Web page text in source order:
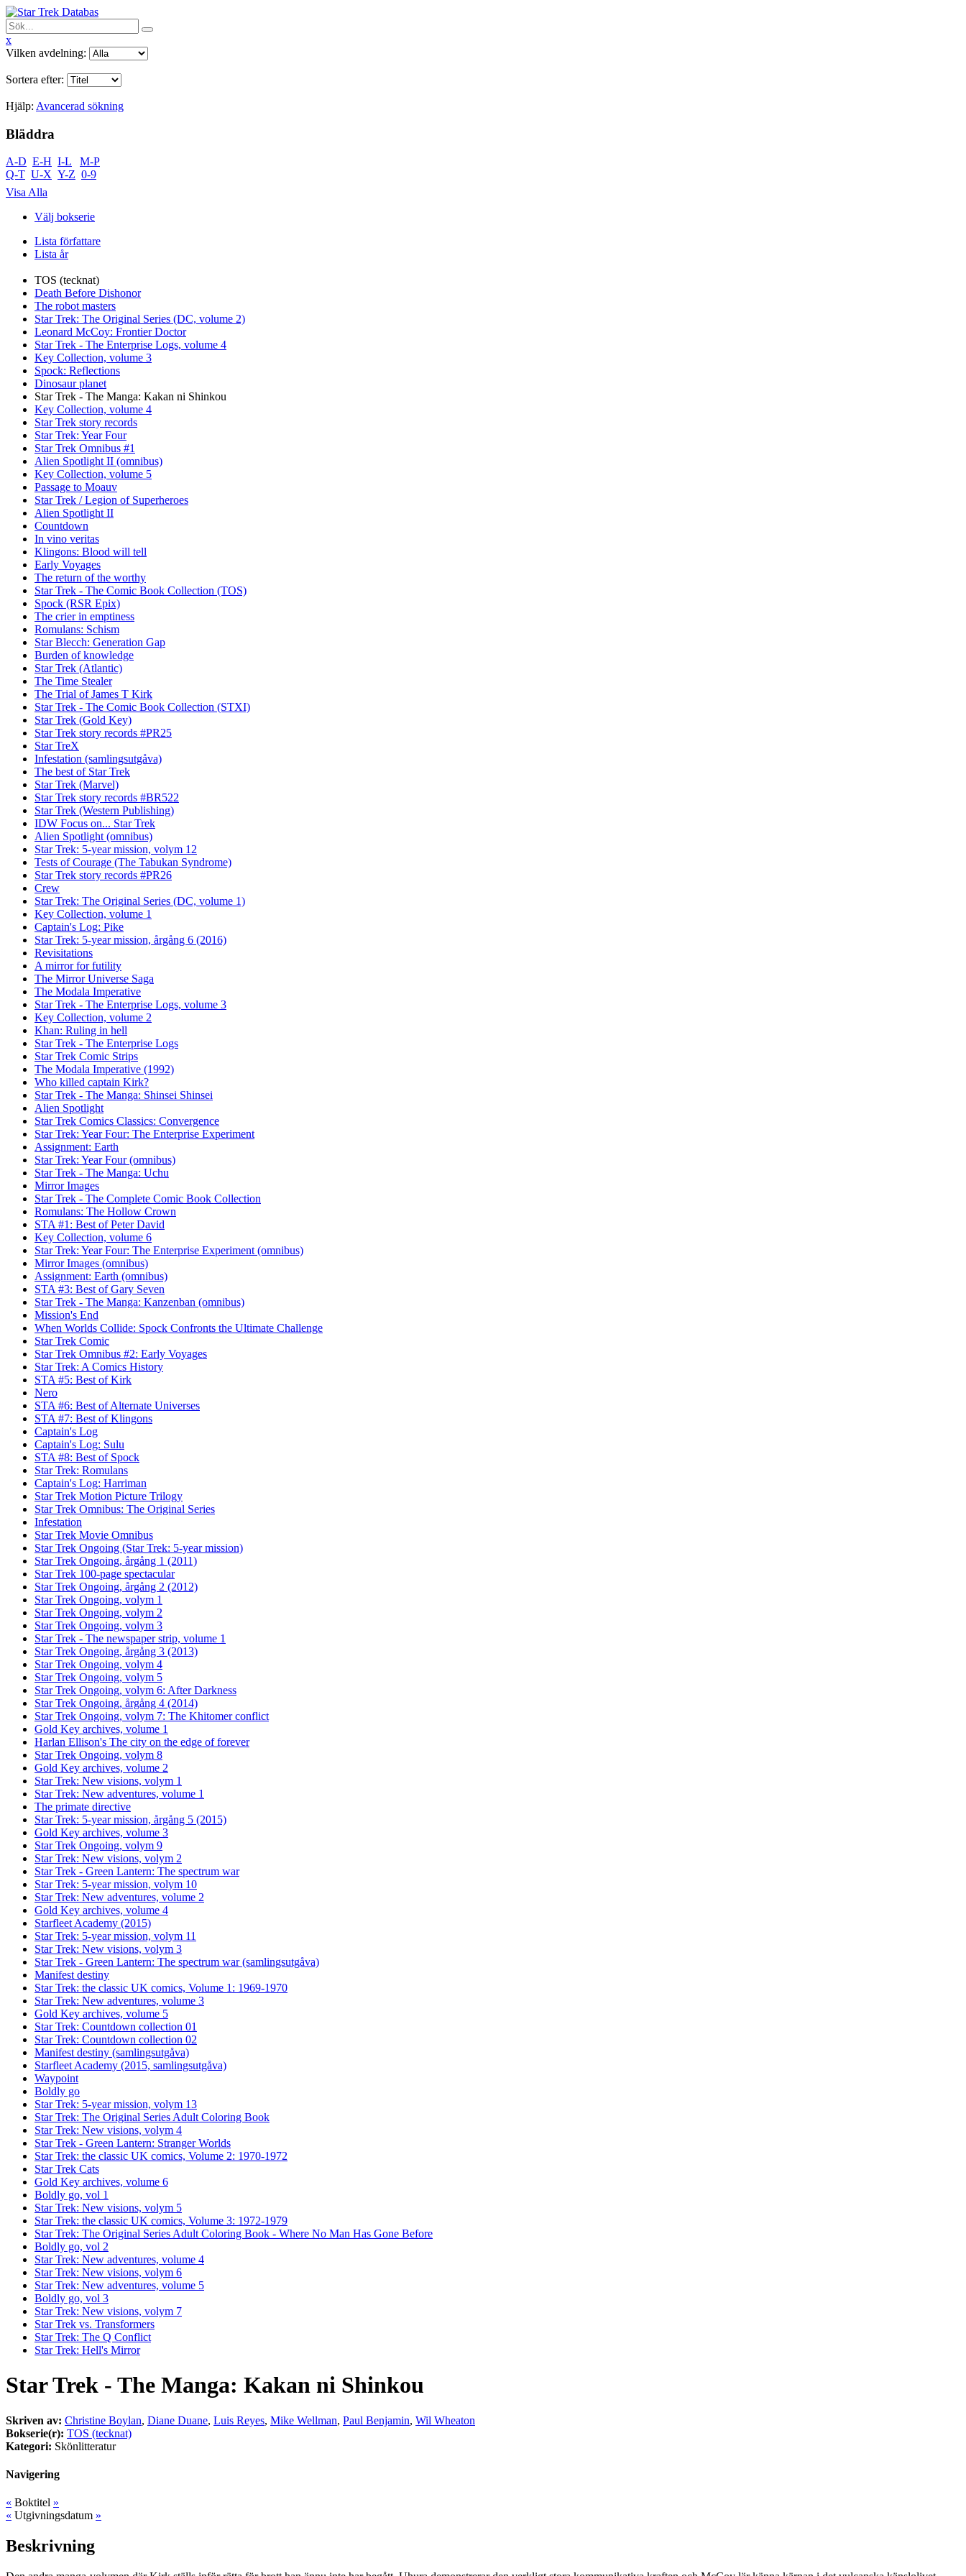
x
Vilken avdelning:
Sortera efter:
Hjälp: Avancerad sökning
Bläddra
A-D E-H I-L
M-P
Q-T U-X Y-Z 0-9
Visa Alla
Välj bokserie
Lista författare
Lista år
TOS (tecknat)
Death Before Dishonor
The robot masters
Star Trek: The Original Series (DC, volume 2)
Leonard McCoy: Frontier Doctor
Star Trek - The Enterprise Logs, volume 4
Key Collection, volume 3
Spock: Reflections
Dinosaur planet
Star Trek - The Manga: Kakan ni Shinkou
Key Collection, volume 4
Star Trek story records
Star Trek: Year Four
Star Trek Omnibus #1
Alien Spotlight II (omnibus)
Key Collection, volume 5
Passage to Moauv
Star Trek / Legion of Superheroes
Alien Spotlight II
Countdown
In vino veritas
Klingons: Blood will tell
Early Voyages
The return of the worthy
Star Trek - The Comic Book Collection (TOS)
Spock (RSR Epix)
The crier in emptiness
Romulans: Schism
Star Blecch: Generation Gap
Burden of knowledge
Star Trek (Atlantic)
The Time Stealer
The Trial of James T Kirk
Star Trek - The Comic Book Collection (STXI)
Star Trek (Gold Key)
Star Trek story records #PR25
Star TreX
Infestation (samlingsutgåva)
The best of Star Trek
Star Trek (Marvel)
Star Trek story records #BR522
Star Trek (Western Publishing)
IDW Focus on... Star Trek
Alien Spotlight (omnibus)
Star Trek: 5-year mission, volym 12
Tests of Courage (The Tabukan Syndrome)
Star Trek story records #PR26
Crew
Star Trek: The Original Series (DC, volume 1)
Key Collection, volume 1
Captain's Log: Pike
Star Trek: 5-year mission, årgång 6 (2016)
Revisitations
A mirror for futility
The Mirror Universe Saga
The Modala Imperative
Star Trek - The Enterprise Logs, volume 3
Key Collection, volume 2
Khan: Ruling in hell
Star Trek - The Enterprise Logs
Star Trek Comic Strips
The Modala Imperative (1992)
Who killed captain Kirk?
Star Trek - The Manga: Shinsei Shinsei
Alien Spotlight
Star Trek Comics Classics: Convergence
Star Trek: Year Four: The Enterprise Experiment
Assignment: Earth
Star Trek: Year Four (omnibus)
Star Trek - The Manga: Uchu
Mirror Images
Star Trek - The Complete Comic Book Collection
Romulans: The Hollow Crown
STA #1: Best of Peter David
Key Collection, volume 6
Star Trek: Year Four: The Enterprise Experiment (omnibus)
Mirror Images (omnibus)
Assignment: Earth (omnibus)
STA #3: Best of Gary Seven
Star Trek - The Manga: Kanzenban (omnibus)
Mission's End
When Worlds Collide: Spock Confronts the Ultimate Challenge
Star Trek Comic
Star Trek Omnibus #2: Early Voyages
Star Trek: A Comics History
STA #5: Best of Kirk
Nero
STA #6: Best of Alternate Universes
STA #7: Best of Klingons
Captain's Log
Captain's Log: Sulu
STA #8: Best of Spock
Star Trek: Romulans
Captain's Log: Harriman
Star Trek Motion Picture Trilogy
Star Trek Omnibus: The Original Series
Infestation
Star Trek Movie Omnibus
Star Trek Ongoing (Star Trek: 5-year mission)
Star Trek Ongoing, årgång 1 (2011)
Star Trek 100-page spectacular
Star Trek Ongoing, årgång 2 (2012)
Star Trek Ongoing, volym 1
Star Trek Ongoing, volym 2
Star Trek Ongoing, volym 3
Star Trek - The newspaper strip, volume 1
Star Trek Ongoing, årgång 3 (2013)
Star Trek Ongoing, volym 4
Star Trek Ongoing, volym 5
Star Trek Ongoing, volym 6: After Darkness
Star Trek Ongoing, årgång 4 (2014)
Star Trek Ongoing, volym 7: The Khitomer conflict
Gold Key archives, volume 1
Harlan Ellison's The city on the edge of forever
Star Trek Ongoing, volym 8
Gold Key archives, volume 2
Star Trek: New visions, volym 1
Star Trek: New adventures, volume 1
The primate directive
Star Trek: 5-year mission, årgång 5 (2015)
Gold Key archives, volume 3
Star Trek Ongoing, volym 9
Star Trek: New visions, volym 2
Star Trek - Green Lantern: The spectrum war
Star Trek: 5-year mission, volym 10
Star Trek: New adventures, volume 2
Gold Key archives, volume 4
Starfleet Academy (2015)
Star Trek: 5-year mission, volym 11
Star Trek: New visions, volym 3
Star Trek - Green Lantern: The spectrum war (samlingsutgåva)
Manifest destiny
Star Trek: the classic UK comics, Volume 1: 1969-1970
Star Trek: New adventures, volume 3
Gold Key archives, volume 5
Star Trek: Countdown collection 01
Star Trek: Countdown collection 02
Manifest destiny (samlingsutgåva)
Starfleet Academy (2015, samlingsutgåva)
Waypoint
Boldly go
Star Trek: 5-year mission, volym 13
Star Trek: The Original Series Adult Coloring Book
Star Trek: New visions, volym 4
Star Trek - Green Lantern: Stranger Worlds
Star Trek: the classic UK comics, Volume 2: 1970-1972
Star Trek Cats
Gold Key archives, volume 6
Boldly go, vol 1
Star Trek: New visions, volym 5
Star Trek: the classic UK comics, Volume 3: 1972-1979
Star Trek: The Original Series Adult Coloring Book - Where No Man Has Gone Before
Boldly go, vol 2
Star Trek: New adventures, volume 4
Star Trek: New visions, volym 6
Star Trek: New adventures, volume 5
Boldly go, vol 3
Star Trek: New visions, volym 7
Star Trek vs. Transformers
Star Trek: The Q Conflict
Star Trek: Hell's Mirror
Star Trek - The Manga: Kakan ni Shinkou
Skriven av: Christine Boylan, Diane Duane, Luis Reyes, Mike Wellman, Paul Benjamin, Wil Wheaton
Bokserie(r): TOS (tecknat)
Kategori: Skönlitteratur
Navigering
« Boktitel »
« Utgivningsdatum »
Beskrivning